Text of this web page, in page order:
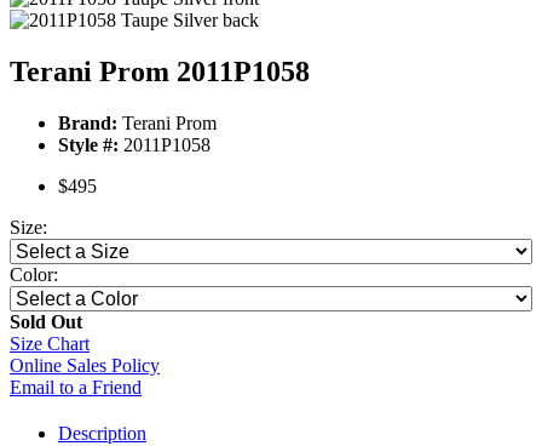
Terani Prom 2011P1058
Brand: Terani Prom
Style #: 2011P1058
$495
Size:
Color:
Sold Out
Size Chart
Online Sales Policy
Email to a Friend
Description